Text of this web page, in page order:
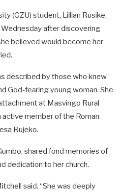
(GZU) student, Lillian Rusike,
after discovering
believed would become her
described by those who knew
God-fearing young woman. She
at Masvingo Rural
active member of the Roman
Rujeko.
shared fond memories of
dedication to her church.
said. “She was deeply